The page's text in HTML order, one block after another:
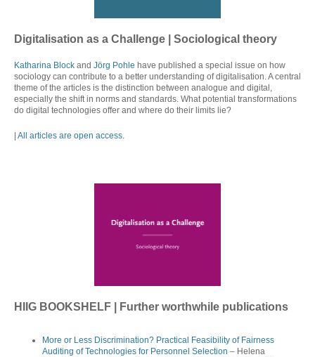
Digitalisation as a Challenge | Sociological theory
Katharina Block and Jörg Pohle have published a special issue on how
sociology can contribute to a better understanding of digitalisation. A central
theme of the articles is the distinction between analogue and digital,
especially the shift in norms and standards. What potential transformations
do digital technologies offer and where do their limits lie?
All articles are open access.
HIIG BOOKSHELF | Further worthwhile publications
More or Less Discrimination? Practical Feasibility of Fairness
Auditing of Technologies for Personnel Selection – Helena